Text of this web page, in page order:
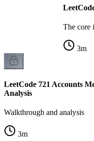
The core
3m
LeetCode 721 Accounts
Analysis
Walkthrough and analysis
3m